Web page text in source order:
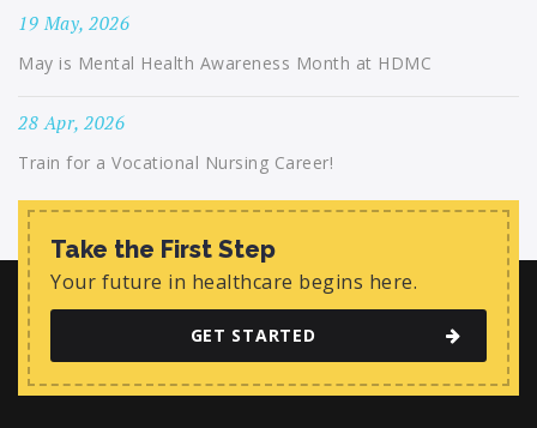
19 May, 2026
May is Mental Health Awareness Month at HDMC
28 Apr, 2026
Train for a Vocational Nursing Career!
Take the First Step
Your future in healthcare begins here.
GET STARTED